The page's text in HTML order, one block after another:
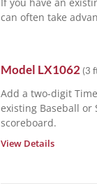
can often take
Model LX1062 (3
Add a two-digit
existing Baseball or
scoreboard.
View Details